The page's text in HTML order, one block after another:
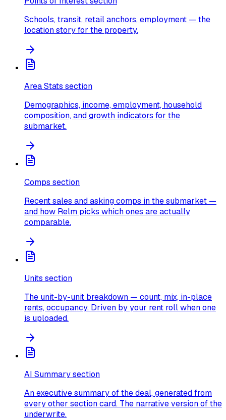
Schools, transit, retail anchors, employment — the
location story for the property.
Area Stats section
Demographics, income, employment, household
composition, and growth indicators for the
submarket.
Comps section
Recent sales and asking comps in the submarket —
and how Relm picks which ones are actually
comparable.
Units section
The unit-by-unit breakdown — count, mix, in-place
rents, occupancy. Driven by your rent roll when one
is uploaded.
AI Summary section
An executive summary of the deal, generated from
every other section card. The narrative version of the
underwrite.